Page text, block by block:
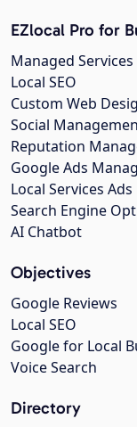
EZlocal Pro for
Managed Services
Local SEO
Custom Web
Social
Reputation
Google Ads
Local Services Ads
Search Engine
AI Chatbot
Objectives
Google Reviews
Local SEO
Google for Local
Voice Search
Directory